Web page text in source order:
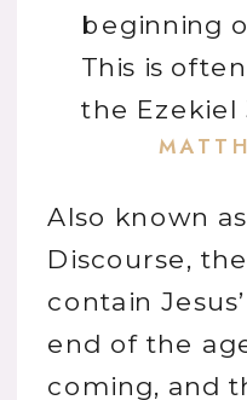
beginning
This is
the Ezekiel
Also known
Discourse,
contain
end of the
coming, and